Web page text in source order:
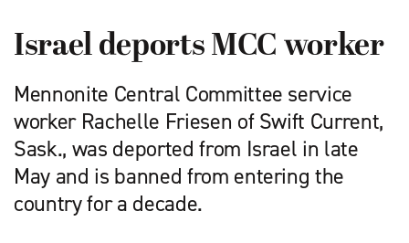
Israel deports MCC worker
Mennonite Central Committee service
worker Rachelle Friesen of Swift Current,
Sask., was deported from Israel in late
May and is banned from entering the
country for a decade.